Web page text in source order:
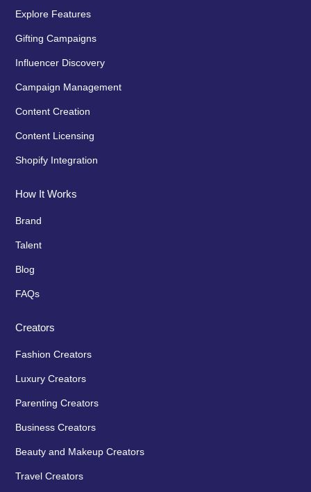
Explore Features
Gifting Campaigns
Influencer Discovery
Campaign Management
Content Creation
Content Licensing
Shopify Integration
How It Works
Brand
Talent
Blog
FAQs
Creators
Fashion Creators
Luxury Creators
Parenting Creators
Business Creators
Beauty and Makeup Creators
Travel Creators